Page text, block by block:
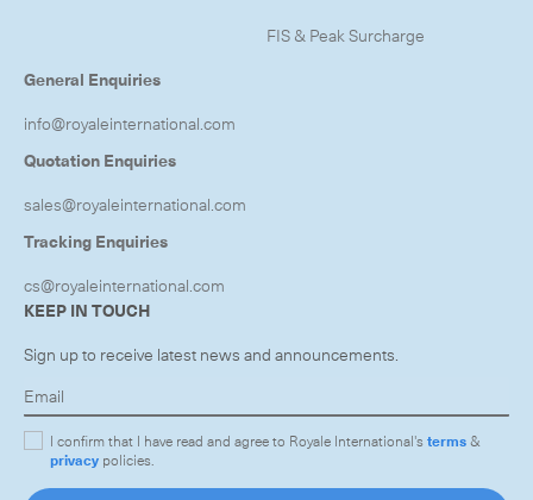
FIS & Peak Surcharge
General Enquiries
info@royaleinternational.com
Quotation Enquiries
sales@royaleinternational.com
Tracking Enquiries
cs@royaleinternational.com
KEEP IN TOUCH
Sign up to receive latest news and announcements.
I confirm that I have read and agree to Royale International'sterms&
privacy policies.